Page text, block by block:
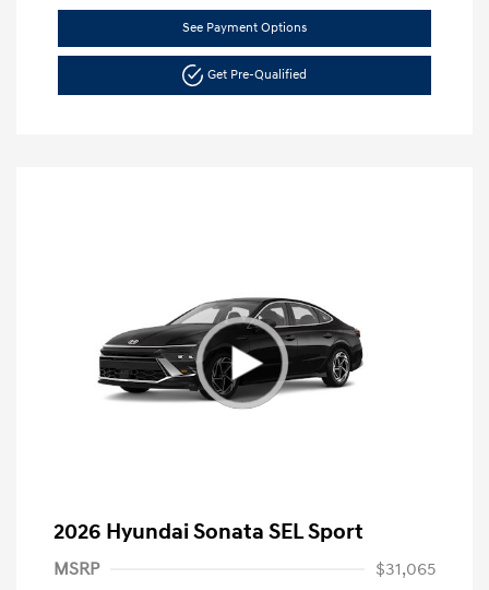
See Payment Options
Get Pre-Qualified
2026 Hyundai Sonata SEL Sport
MSRP
$31,065